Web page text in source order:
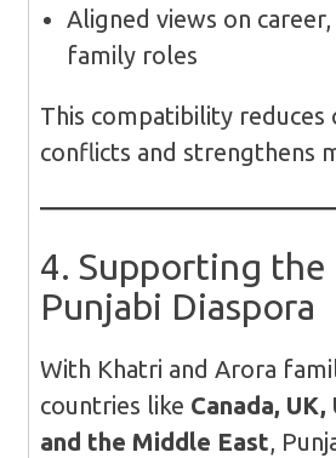
Aligned views on career,
family roles
This compatibility reduces
conflicts and strengthens
4. Supporting the
Punjabi Diaspora
With Khatri and Arora
countries like Canada,
and the Middle East,